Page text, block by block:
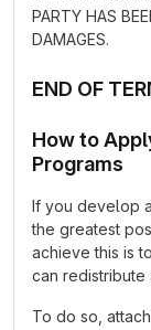
PARTY HAS
DAMAGES.
END OF
How to
Programs
If you develop
the greatest
achieve this is
can redistribute
To do so,